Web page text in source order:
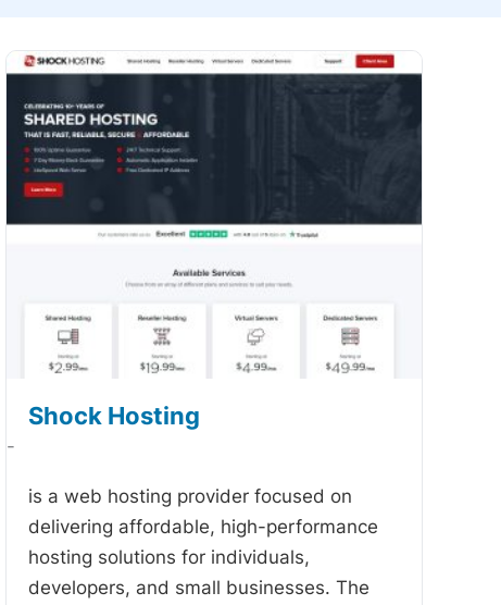
Shock Hosting
-
is a web hosting provider focused on
delivering affordable, high-performance
hosting solutions for individuals,
developers, and small businesses. The